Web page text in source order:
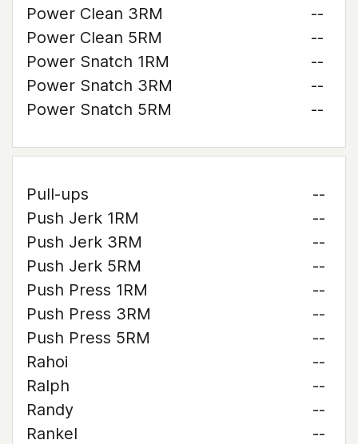
Power Clean 3RM
--
Power Clean 5RM
--
Power Snatch 1RM
--
Power Snatch 3RM
--
Power Snatch 5RM
--
Pull-ups
--
Push Jerk 1RM
--
Push Jerk 3RM
--
Push Jerk 5RM
--
Push Press 1RM
--
Push Press 3RM
--
Push Press 5RM
--
Rahoi
--
Ralph
--
Randy
--
Rankel
--